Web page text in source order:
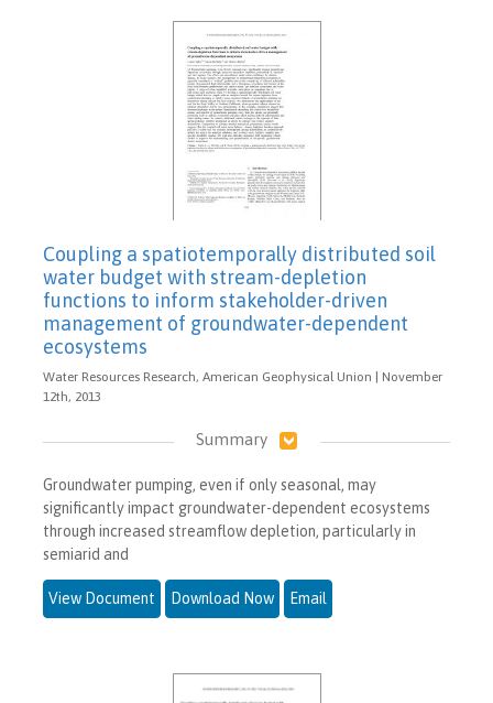
Coupling a spatiotemporally distributed soil
water budget with stream-depletion
functions to inform stakeholder-driven
management of groundwater-dependent
ecosystems
Water Resources Research, American Geophysical Union | November
12th, 2013
Summary
Groundwater pumping, even if only seasonal, may
significantly impact groundwater-dependent ecosystems
through increased streamflow depletion, particularly in
semiarid and
View Document Download Now Email